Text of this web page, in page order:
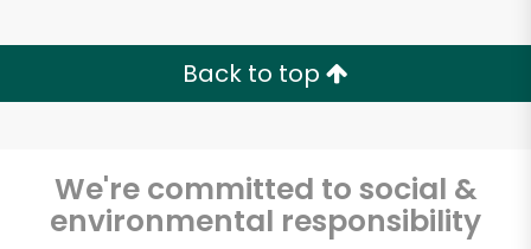
Back to top
We're committed to social &
environmental responsibility
Email address